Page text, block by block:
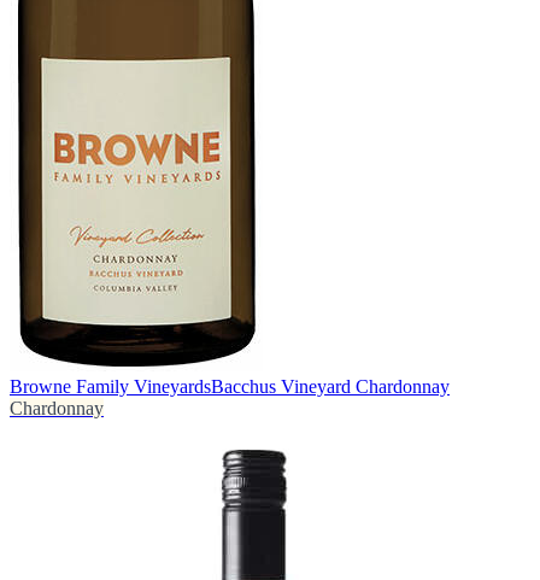
Browne Family VineyardsBacchus Vineyard Chardonnay
Chardonnay